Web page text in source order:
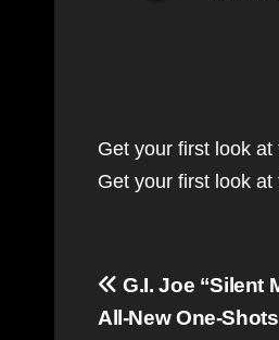
Get your first look
Get your first look
Post
navigation
G.I. Joe “Silent
All-New One-Shots